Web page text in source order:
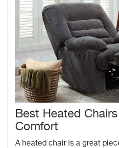
Best Heated
Comfort
A heated chair is a great